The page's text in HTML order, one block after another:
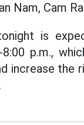
Nam, Cam
is
p.m.,
increase the